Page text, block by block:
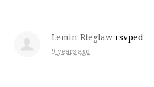
Lemin Rteglaw rsvped
9 years ago